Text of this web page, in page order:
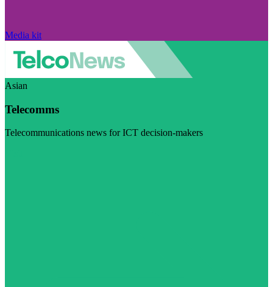
Media kit
Asian
Telecomms
Telecommunications news for ICT decision-makers